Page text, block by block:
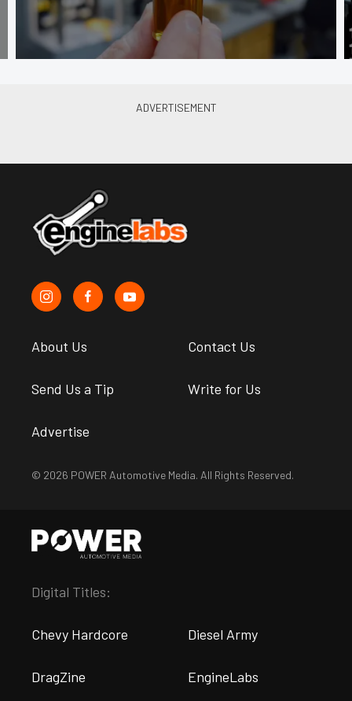
About Us Contact Us
Send Us a Tip Write for Us
Advertise
© 2026 POWER Automotive Media. All Rights Reserved.
Digital Titles:
Chevy Hardcore Diesel Army
DragZine EngineLabs